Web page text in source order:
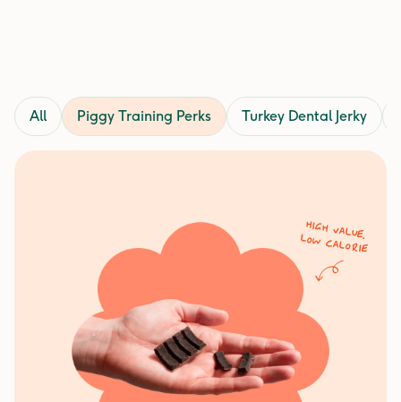
All Piggy Training Perks Turkey Dental Jerky
High value,
low calorie